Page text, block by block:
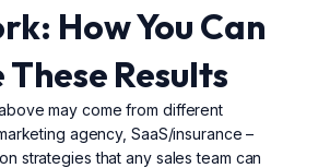
How You Can
Results
may come from different
agency, SaaS/insurance –
strategies that any sales team can